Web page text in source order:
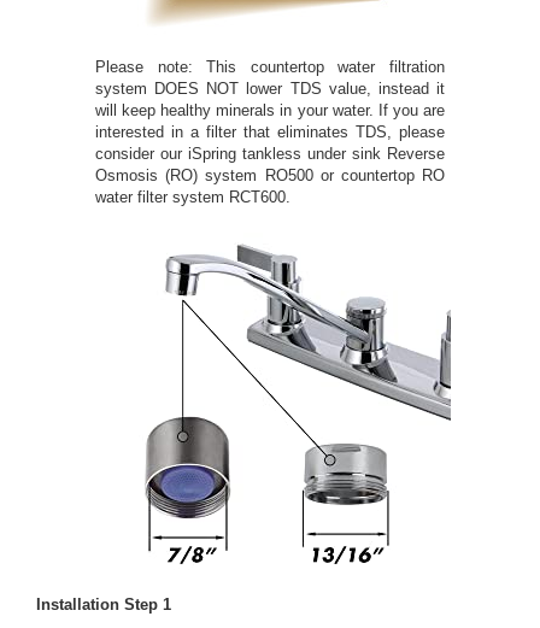
Please note: This countertop water filtration
system DOES NOT lower TDS value, instead it
will keep healthy minerals in your water. If you are
interested in a filter that eliminates TDS, please
consider our iSpring tankless under sink Reverse
Osmosis (RO) system RO500 or countertop RO
water filter system RCT600.
Installation Step 1